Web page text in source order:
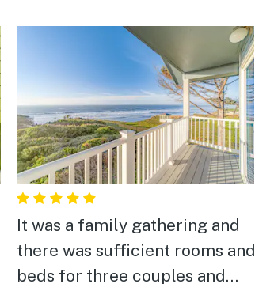
It was a family gathering and
there was sufficient rooms and
beds for three couples and